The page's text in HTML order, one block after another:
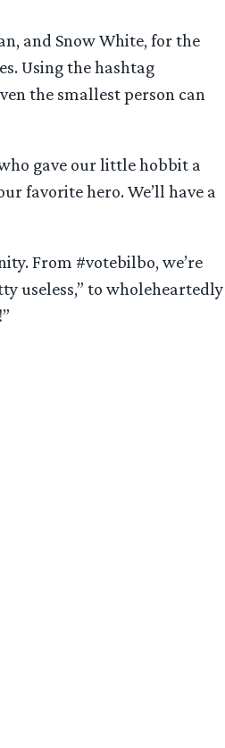
and Snow White, for the
Using the hashtag
the smallest person can
gave our little hobbit a
favorite hero. We’ll have a
From #votebilbo, we’re
useless,” to wholeheartedly